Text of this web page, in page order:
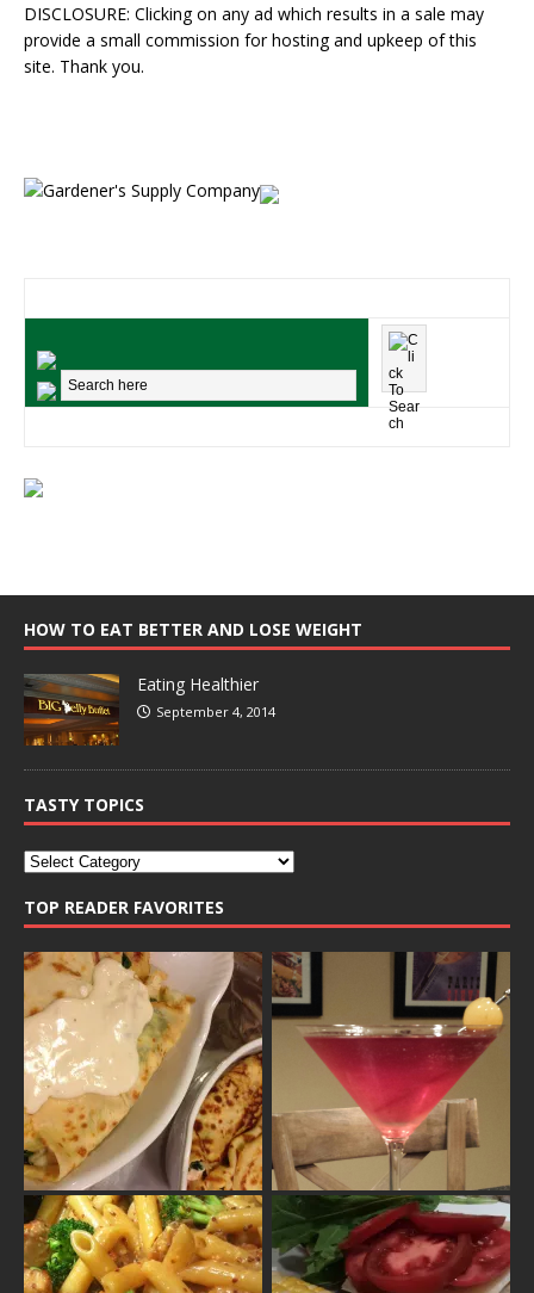
DISCLOSURE: Clicking on any ad which results in a sale may
provide a small commission for hosting and upkeep of this
site. Thank you.
HOW TO EAT BETTER AND LOSE WEIGHT
Eating Healthier
September 4, 2014
TASTY TOPICS
TOP READER FAVORITES